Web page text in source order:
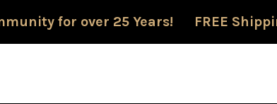
for over 25 Years! FREE